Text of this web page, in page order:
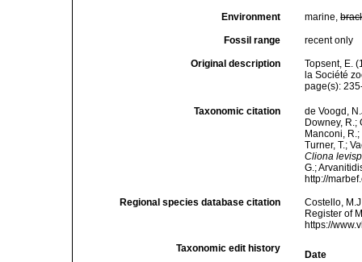
Environment marine,
Fossil range recent only
Original description
Topsent, E.
la Société
page(s):
Taxonomic citation
de Voogd,
Downey, R.;
Manconi,
Turner, T.;
Cliona
G.;
http://
Regional species database citation
Costello,
Register of
https://
Taxonomic edit history
Date